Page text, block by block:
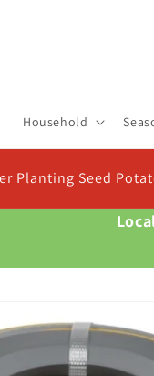
Household
Check
Find the right